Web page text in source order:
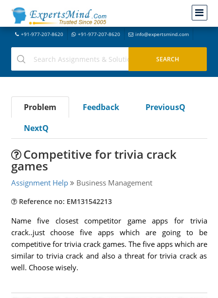
+91-977-207-8620 +91-977-207-8620 info@expertsmind.com
Problem Feedback
PreviousQ
NextQ
Competitive for trivia crack
games
Assignment Help Business Management
Reference no: EM131542213
Name five closest competitor game apps for trivia
crack..just choose five apps which are going to be
competitive for trivia crack games. The five apps which are
similar to trivia crack and also a threat for trivia crack as
well. Choose wisely.